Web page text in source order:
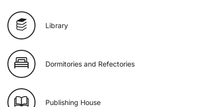
Library
Dormitories and Refectories
Publishing House